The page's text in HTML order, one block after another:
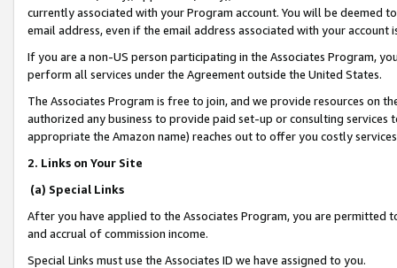
currently associated with your Program account. You will be deemed
email address, even if the email address associated with your account
If you are a non-US person participating in the Associates Program,
perform all services under the Agreement outside the United States.
The Associates Program is free to join, and we provide resources on
authorized any business to provide paid set-up or consulting
appropriate the Amazon name) reaches out to offer you costly
2. Links on Your Site
(a) Special Links
After you have applied to the Associates Program, you are permitted
and accrual of commission income.
Special Links must use the Associates ID we have assigned to you.